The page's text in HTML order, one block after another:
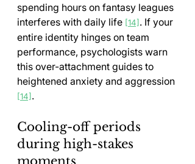
spending hours on fantasy leagues
interferes with daily life [14] . If your
entire identity hinges on team
performance, psychologists warn
this over-attachment guides to
heightened anxiety and aggression
[14] .
Cooling-off periods
during high-stakes
moments